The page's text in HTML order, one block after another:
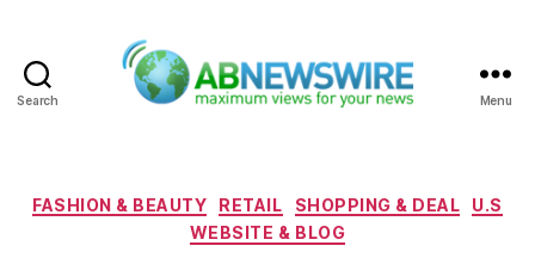
Search Menu
Categories
FASHION & BEAUTY RETAIL SHOPPING & DEAL
U.S
WEBSITE & BLOG